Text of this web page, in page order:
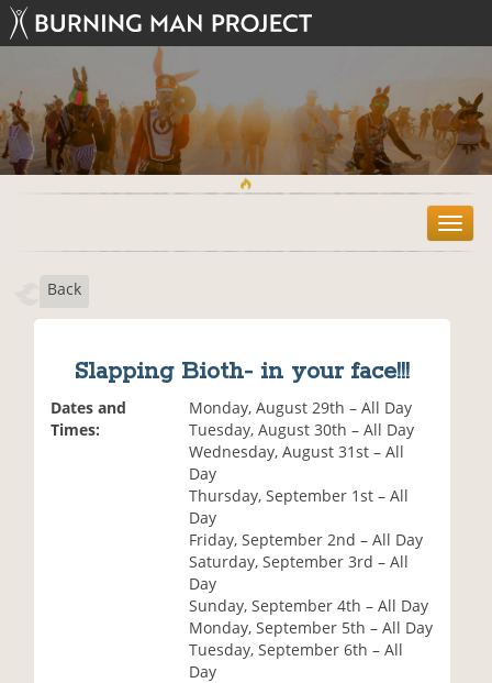
T
o
Back
Slapping Bioth- in your face!!!
Dates and
Times:
Monday, August 29th – All Day
Tuesday, August 30th – All Day
Wednesday, August 31st – All
Day
Thursday, September 1st – All
Day
Friday, September 2nd – All Day
Saturday, September 3rd – All
Day
Sunday, September 4th – All Day
Monday, September 5th – All Day
Tuesday, September 6th – All
Day